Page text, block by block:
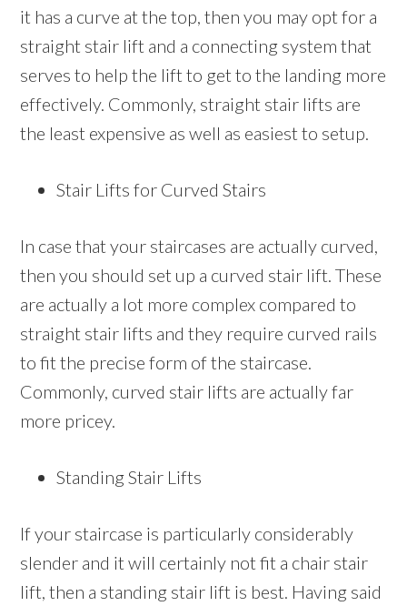
it has a curve at the top, then you may opt for a
straight stair lift and a connecting system that
serves to help the lift to get to the landing more
effectively. Commonly, straight stair lifts are
the least expensive as well as easiest to setup.
Stair Lifts for Curved Stairs
In case that your staircases are actually curved,
then you should set up a curved stair lift. These
are actually a lot more complex compared to
straight stair lifts and they require curved rails
to fit the precise form of the staircase.
Commonly, curved stair lifts are actually far
more pricey.
Standing Stair Lifts
If your staircase is particularly considerably
slender and it will certainly not fit a chair stair
lift, then a standing stair lift is best. Having said